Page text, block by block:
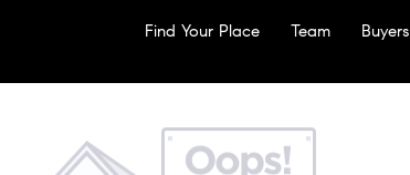
Find Your Place Team Buyers